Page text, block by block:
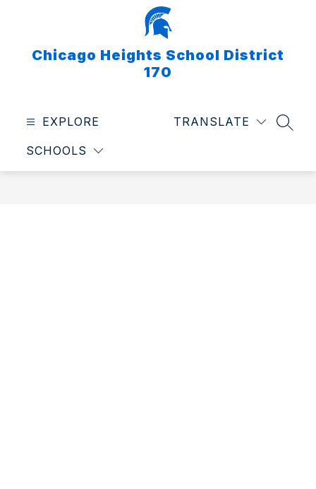
Chicago Heights School District
170
EXPLORE
SCHOOLS
TRANSLATE